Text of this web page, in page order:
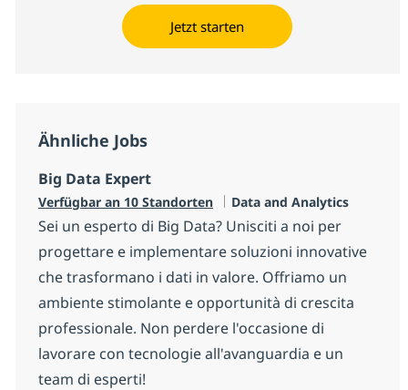
Jetzt starten
Ähnliche Jobs
Big Data Expert
Verfügbar an 10 Standorten Kategorie
Data and Analytics
Sei un esperto di Big Data? Unisciti a noi per
progettare e implementare soluzioni innovative
che trasformano i dati in valore. Offriamo un
ambiente stimolante e opportunità di crescita
professionale. Non perdere l'occasione di
lavorare con tecnologie all'avanguardia e un
team di esperti!